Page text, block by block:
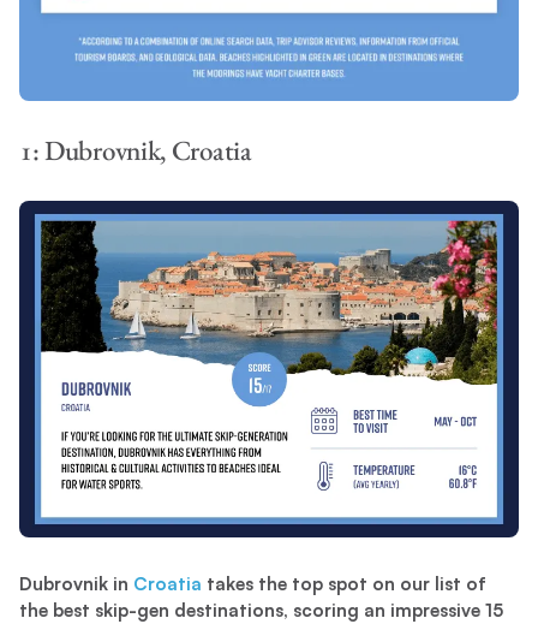
1: Dubrovnik, Croatia
Dubrovnik in Croatia takes the top spot on our list of
the best skip-gen destinations, scoring an impressive 15